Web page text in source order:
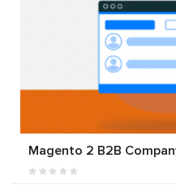
Magento 2 B2B